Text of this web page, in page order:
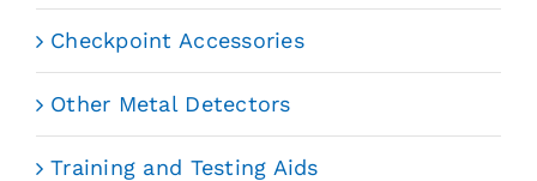
Checkpoint Accessories
Other Metal Detectors
Training and Testing Aids